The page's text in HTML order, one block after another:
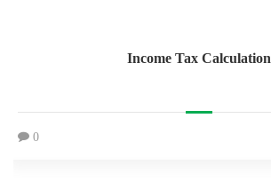
Income Tax Calculation
0